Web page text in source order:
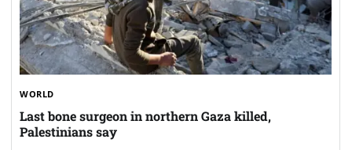
WORLD
Last bone surgeon in northern Gaza killed,
Palestinians say